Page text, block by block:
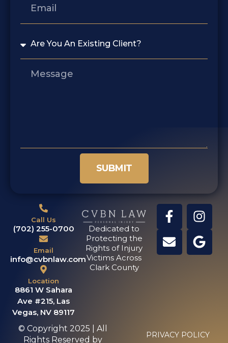
SUBMIT
Call Us
(702) 255-0700
Email
info@cvbnlaw.com
Location
8861 W Sahara
Ave #215, Las
Vegas, NV 89117
Dedicated to
Protecting the
Rights of Injury
Victims Across
Clark County
© Copyright 2025 | All
Rights Reserved by
PRIVACY POLICY